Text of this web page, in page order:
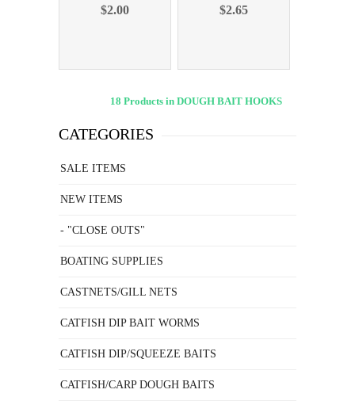
$2.00
SINGLE SPRING
$2.65
18 Products in DOUGH BAIT HOOKS
CATEGORIES
SALE ITEMS
NEW ITEMS
- "CLOSE OUTS"
BOATING SUPPLIES
CASTNETS/GILL NETS
CATFISH DIP BAIT WORMS
CATFISH DIP/SQUEEZE BAITS
CATFISH/CARP DOUGH BAITS